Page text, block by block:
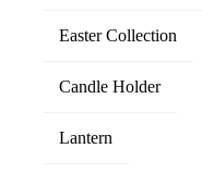
Easter Collection
Candle Holder
Lantern